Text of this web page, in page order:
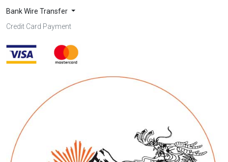
Bank Wire Transfer
Credit Card Payment